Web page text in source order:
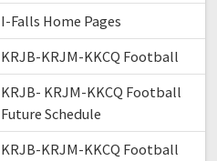
I-Falls Home Pages
KRJB-KRJM-KKCQ Football
KRJB- KRJM-KKCQ Football
Future Schedule
KRJB-KRJM-KKCQ Football